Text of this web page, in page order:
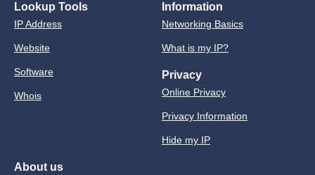
Lookup Tools
IP Address
Website
Software
Whois
Information
Networking Basics
What is my IP?
Privacy
Online Privacy
Privacy Information
Hide my IP
About us